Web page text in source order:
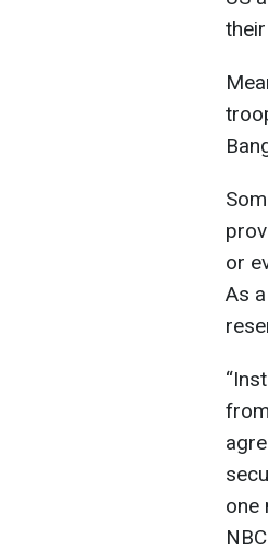
or
As
one